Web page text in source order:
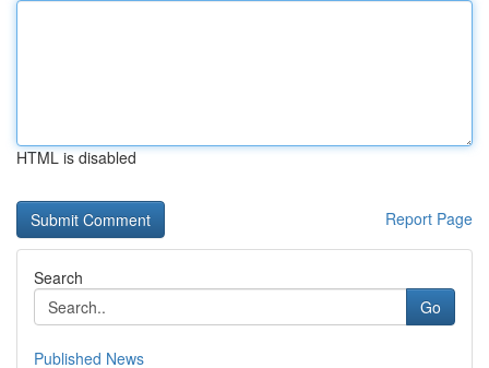
HTML is disabled
Report Page
Search
Go
Published News